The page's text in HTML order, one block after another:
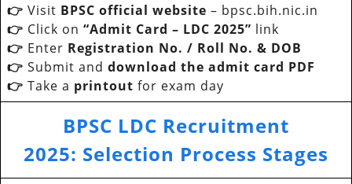
👉 Visit BPSC official website – bpsc.bih.nic.in
👉 Click on “Admit Card – LDC 2025” link
👉 Enter Registration No. / Roll No. & DOB
👉 Submit and download the admit card PDF
👉 Take a printout for exam day
BPSC LDC Recruitment
2025: Selection Process Stages